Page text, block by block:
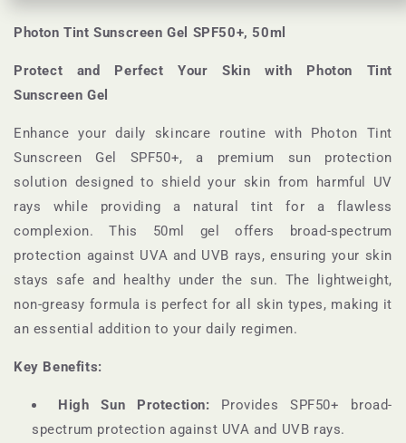
Photon Tint Sunscreen Gel SPF50+, 50ml
Protect and Perfect Your Skin with Photon Tint
Sunscreen Gel
Enhance your daily skincare routine with Photon Tint
Sunscreen Gel SPF50+, a premium sun protection
solution designed to shield your skin from harmful UV
rays while providing a natural tint for a flawless
complexion. This 50ml gel offers broad-spectrum
protection against UVA and UVB rays, ensuring your skin
stays safe and healthy under the sun. The lightweight,
non-greasy formula is perfect for all skin types, making it
an essential addition to your daily regimen.
Key Benefits:
High Sun Protection: Provides SPF50+ broad-
spectrum protection against UVA and UVB rays.